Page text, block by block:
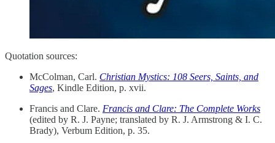
Quotation sources:
McColman, Carl. Christian Mystics: 108 Seers, Saints, and
Sages, Kindle Edition, p. xvii.
Francis and Clare. Francis and Clare: The Complete Works
(edited by R. J. Payne; translated by R. J. Armstrong & I. C.
Brady), Verbum Edition, p. 35.